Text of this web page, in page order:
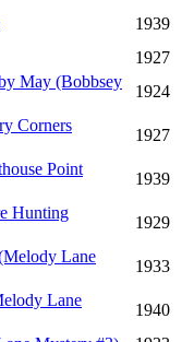
1939
1927
May (Bobbsey
1924
Corners
1927
Point
1939
Hunting
1929
Lane
1933
Lane
1940